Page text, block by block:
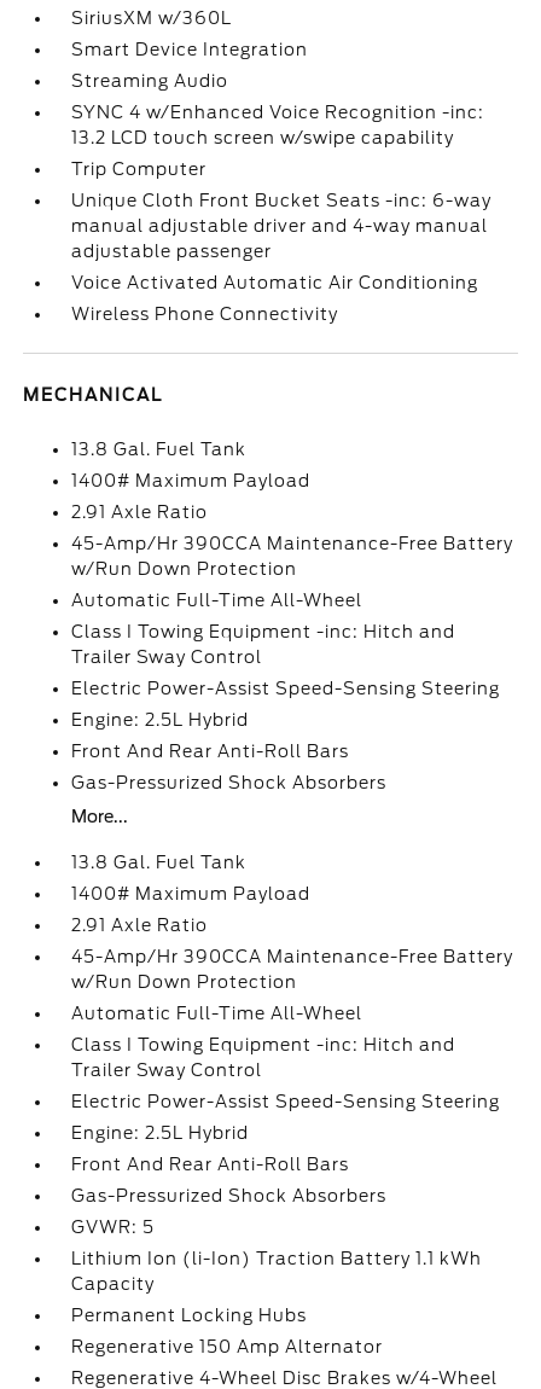
SiriusXM w/360L
Smart Device Integration
Streaming Audio
SYNC 4 w/Enhanced Voice Recognition -inc:
13.2 LCD touch screen w/swipe capability
Trip Computer
Unique Cloth Front Bucket Seats -inc: 6-way
manual adjustable driver and 4-way manual
adjustable passenger
Voice Activated Automatic Air Conditioning
Wireless Phone Connectivity
MECHANICAL
13.8 Gal. Fuel Tank
1400# Maximum Payload
2.91 Axle Ratio
45-Amp/Hr 390CCA Maintenance-Free Battery
w/Run Down Protection
Automatic Full-Time All-Wheel
Class I Towing Equipment -inc: Hitch and
Trailer Sway Control
Electric Power-Assist Speed-Sensing Steering
Engine: 2.5L Hybrid
Front And Rear Anti-Roll Bars
Gas-Pressurized Shock Absorbers
More...
13.8 Gal. Fuel Tank
1400# Maximum Payload
2.91 Axle Ratio
45-Amp/Hr 390CCA Maintenance-Free Battery
w/Run Down Protection
Automatic Full-Time All-Wheel
Class I Towing Equipment -inc: Hitch and
Trailer Sway Control
Electric Power-Assist Speed-Sensing Steering
Engine: 2.5L Hybrid
Front And Rear Anti-Roll Bars
Gas-Pressurized Shock Absorbers
GVWR: 5
Lithium Ion (li-Ion) Traction Battery 1.1 kWh
Capacity
Permanent Locking Hubs
Regenerative 150 Amp Alternator
Regenerative 4-Wheel Disc Brakes w/4-Wheel